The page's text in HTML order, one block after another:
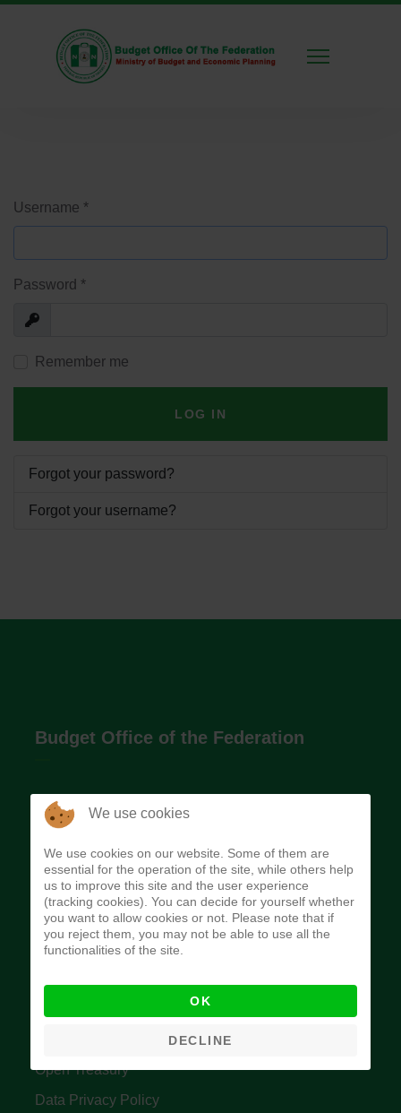
Username *
Password *
Show
Remember me
LOG IN
Forgot your password?
Forgot your username?
Budget Office of the Federation
The Budget Office of the Federation was
implement budget and fiscal policies of the Federal
Government of Nigeria.
Quick Links
Accountant General's Office
Open Treasury
Data Privacy Policy
We use cookies
We use cookies on our website. Some of them are
essential for the operation of the site, while others help
us to improve this site and the user experience
(tracking cookies). You can decide for yourself whether
you want to allow cookies or not. Please note that if
you reject them, you may not be able to use all the
functionalities of the site.
OK
DECLINE